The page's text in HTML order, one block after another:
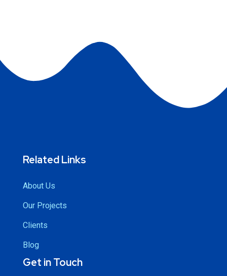
Related Links
About Us
Our Projects
Clients
Blog
Get in Touch